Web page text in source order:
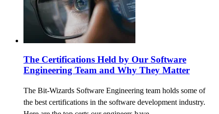
The Certifications Held by Our Software
Engineering Team and Why They Matter
The Bit-Wizards Software Engineering team holds some of
the best certifications in the software development industry.